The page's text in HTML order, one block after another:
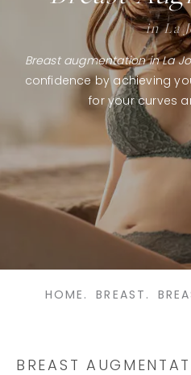
in La
Breast augmentation in La
confidence by achieving
for your curves
HOME. BREAST.
BREAST